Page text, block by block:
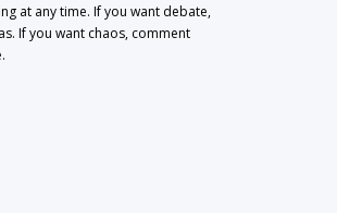
at any time. If you want debate,
If you want chaos, comment